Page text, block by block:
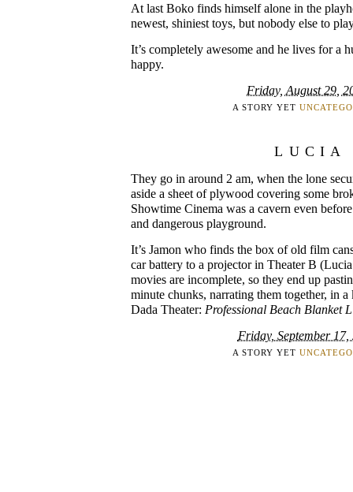
At last Boko finds himself alone in the
newest, shiniest toys, but nobody else to
It’s completely awesome and he lives for a
happy.
Friday, August 29,
A STORY YET
LUCIA
They go in around 2 am, when the lone
aside a sheet of plywood covering some
Showtime Cinema was a cavern even
and dangerous playground.
It’s Jamon who finds the box of old film
car battery to a projector in Theater B
movies are incomplete, so they end up
minute chunks, narrating them together, in
Dada Theater: Professional Beach Blanket
Friday, September 17,
A STORY YET